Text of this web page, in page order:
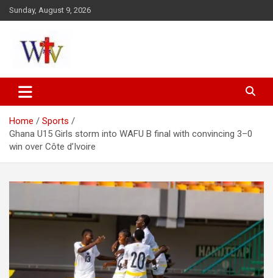
Skip
to
Sunday, August 9, 2026
Wesleyan News
Home
Sports
Ghana U15 Girls storm into WAFU B final with convincing 3–0
win over Côte d’Ivoire